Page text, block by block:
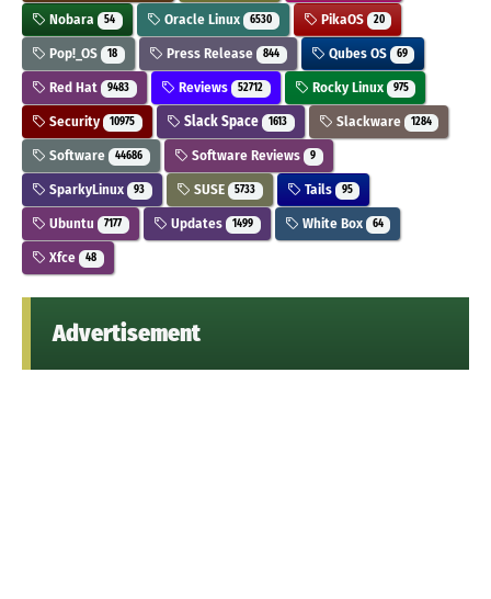
Nobara 54 Oracle Linux 6530 PikaOS 20
Pop!_OS 18 Press Release 844 Qubes OS 69
Red Hat 9483 Reviews 52712 Rocky Linux 975
Security 10975 Slack Space 1613 Slackware 1284
Software 44686 Software Reviews 9
SparkyLinux 93 SUSE 5733 Tails 95
Ubuntu 7177 Updates 1499 White Box 64
Xfce 48
Advertisement